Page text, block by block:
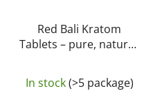
Red Bali Kratom
Tablets – pure, natural,
GreenGuru
In stock(>5 package)